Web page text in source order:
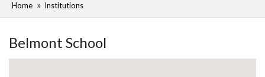
Home Institutions
Belmont School